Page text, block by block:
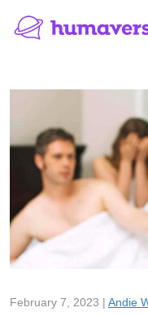
February 7, 2023 | Andie